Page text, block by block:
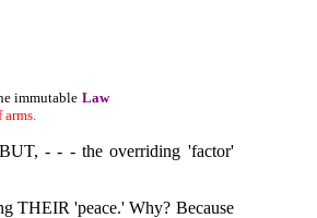
immutable Law
BUT, - - - the overriding 'factor'
THEIR 'peace.' Why? Because